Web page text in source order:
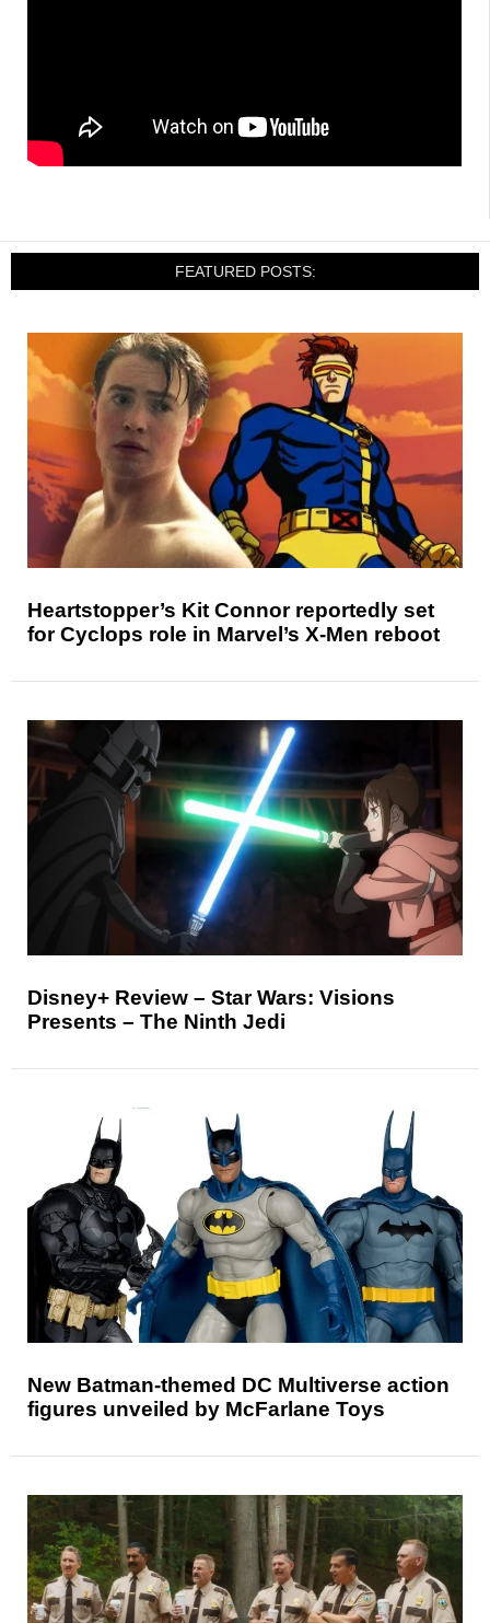
FEATURED POSTS:
Heartstopper’s Kit Connor reportedly set
for Cyclops role in Marvel’s X-Men reboot
Disney+ Review – Star Wars: Visions
Presents – The Ninth Jedi
New Batman-themed DC Multiverse action
figures unveiled by McFarlane Toys